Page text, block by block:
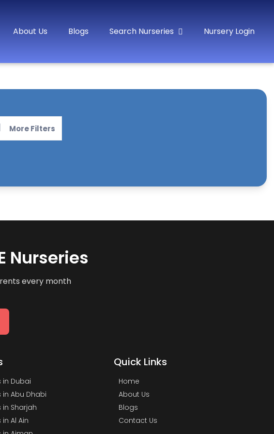
About Us Blogs Search Nurseries Nursery Login
More Filters
Nurseries
every month
in Dubai
in Abu Dhabi
in Sharjah
in Al Ain
Quick Links
Home
About Us
Blogs
Contact Us